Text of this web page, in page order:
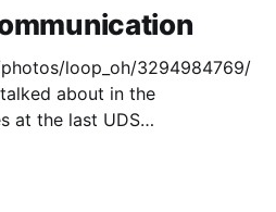
loop_oh/3294984769/
at the last UDS
and a more